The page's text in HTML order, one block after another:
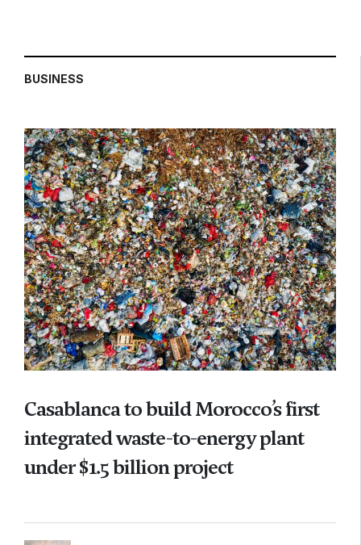
BUSINESS
Casablanca to build Morocco’s first
integrated waste-to-energy plant
under $1.5 billion project